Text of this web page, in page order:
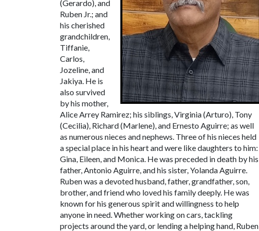
(Gerardo), and
Ruben Jr.; and
his cherished
grandchildren,
Tiffanie,
Carlos,
Jozeline, and
Jakiya. He is
also survived
by his mother,
Alice Arrey Ramirez; his siblings, Virginia (Arturo), Tony
(Cecilia), Richard (Marlene), and Ernesto Aguirre; as well
as numerous nieces and nephews. Three of his nieces held
a special place in his heart and were like daughters to him:
Gina, Eileen, and Monica. He was preceded in death by his
father, Antonio Aguirre, and his sister, Yolanda Aguirre.
Ruben was a devoted husband, father, grandfather, son,
brother, and friend who loved his family deeply. He was
known for his generous spirit and willingness to help
anyone in need. Whether working on cars, tackling
projects around the yard, or lending a helping hand, Ruben